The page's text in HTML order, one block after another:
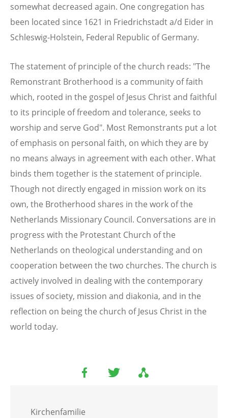
somewhat decreased again. One congregation has
been located since 1621 in Friedrichstadt a/d Eider in
Schleswig-Holstein, Federal Republic of Germany.
The statement of principle of the church reads: "The
Remonstrant Brotherhood is a community of faith
which, rooted in the gospel of Jesus Christ and faithful
to its principle of freedom and tolerance, seeks to
worship and serve God". Most Remonstrants put a lot
of emphasis on personal faith, on which they are by
no means always in agreement with each other. What
binds them together is the statement of principle.
Though not directly engaged in mission work on its
own, the Brotherhood shares in the work of the
Netherlands Missionary Council. Conversations are in
progress with the Protestant Church of the
Netherlands on theological understanding and on
cooperation between the two churches. The church is
actively involved in dealing with the contemporary
issues of society, mission and diakonia, and in the
reflection on being the church of Jesus Christ in the
world today.
Kirchenfamilie